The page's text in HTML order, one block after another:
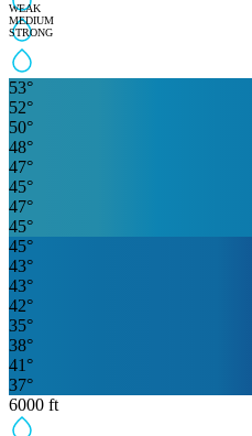
WEAK
MEDIUM
STRONG
53°
52°
50°
48°
47°
45°
47°
45°
45°
43°
43°
42°
35°
38°
41°
37°
6000 ft